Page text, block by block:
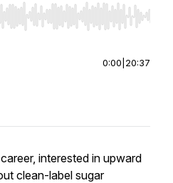
to seek, Home/End to jump to
0:00 20:37
interested in upward
clean-label sugar